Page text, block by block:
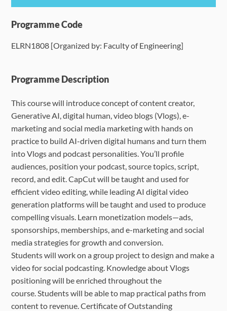
Programme Details
Language Requirements
Dates & Required Documents
Fees & Payment
How to Apply
FAQ
Programme Code
ELRN1808 [Organized by: Faculty of Engineering]
Programme Description
This course will introduce concept of content creator,
Generative AI, digital human, video blogs (Vlogs), e-
marketing and social media marketing with hands on
practice to build AI-driven digital humans and turn them
into Vlogs and podcast personalities.You’ll profile
audiences, position your podcast, source topics, script,
record, and edit. CapCut will be taught and used for
efficient video editing, while leading AI digital video
generation platforms will be taught and used to produce
compelling visuals. Learn monetization models—ads,
sponsorships, memberships, and e-marketing and social
media strategies for growth and conversion.
Students will work on a group project to design and make a
video for social podcasting. Knowledge about Vlogs
positioning will be enriched throughout the
course.Students will be able to map practical paths from
content to revenue. Certificate of Outstanding